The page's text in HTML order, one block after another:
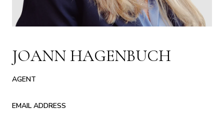
JOANN HAGENBUCH
AGENT
EMAIL ADDRESS